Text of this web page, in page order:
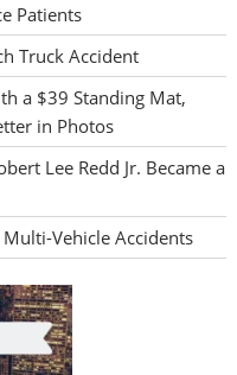
Patients
Truck Accident
a $39 Standing Mat,
in Photos
Lee Redd Jr. Became a
Vehicle Accidents